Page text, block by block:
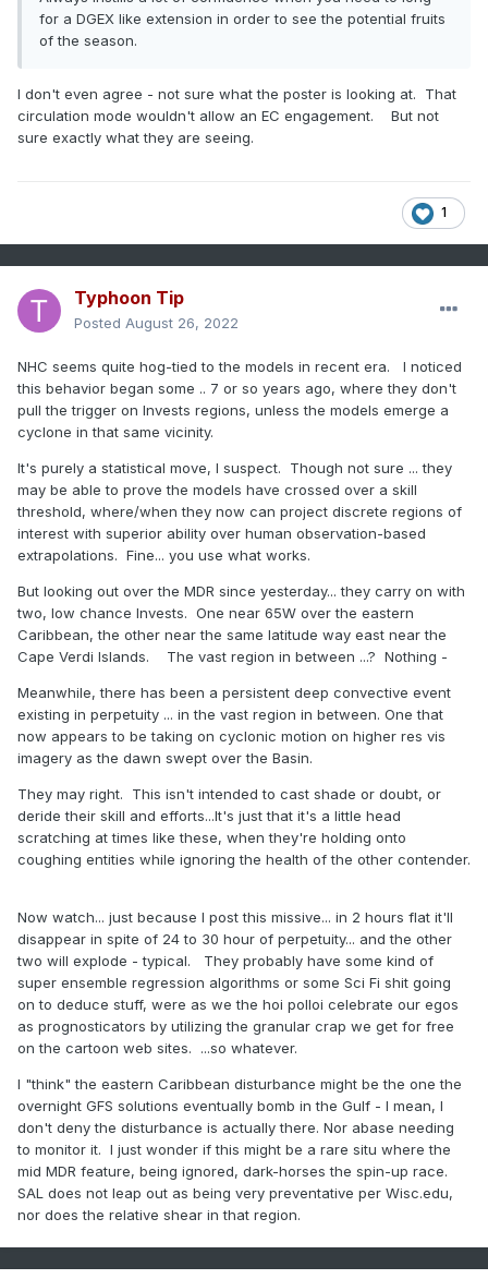
for a DGEX like extension in order to see the potential fruits
of the season.
I don't even agree - not sure what the poster is looking at. That
circulation mode wouldn't allow an EC engagement. But not
sure exactly what they are seeing.
1
Typhoon Tip
Posted August 26, 2022
NHC seems quite hog-tied to the models in recent era. I noticed
this behavior began some .. 7 or so years ago, where they don't
pull the trigger on Invests regions, unless the models emerge a
cyclone in that same vicinity.
It's purely a statistical move, I suspect. Though not sure ... they
may be able to prove the models have crossed over a skill
threshold, where/when they now can project discrete regions of
interest with superior ability over human observation-based
extrapolations. Fine... you use what works.
But looking out over the MDR since yesterday... they carry on with
two, low chance Invests. One near 65W over the eastern
Caribbean, the other near the same latitude way east near the
Cape Verdi Islands. The vast region in between ...? Nothing -
Meanwhile, there has been a persistent deep convective event
existing in perpetuity ... in the vast region in between. One that
now appears to be taking on cyclonic motion on higher res vis
imagery as the dawn swept over the Basin.
They may right. This isn't intended to cast shade or doubt, or
deride their skill and efforts...It's just that it's a little head
scratching at times like these, when they're holding onto
coughing entities while ignoring the health of the other contender.
Now watch... just because I post this missive... in 2 hours flat it'll
disappear in spite of 24 to 30 hour of perpetuity... and the other
two will explode - typical. They probably have some kind of
super ensemble regression algorithms or some Sci Fi shit going
on to deduce stuff, were as we the hoi polloi celebrate our egos
as prognosticators by utilizing the granular crap we get for free
on the cartoon web sites. ...so whatever.
I "think" the eastern Caribbean disturbance might be the one the
overnight GFS solutions eventually bomb in the Gulf - I mean, I
don't deny the disturbance is actually there. Nor abase needing
to monitor it. I just wonder if this might be a rare situ where the
mid MDR feature, being ignored, dark-horses the spin-up race.
SAL does not leap out as being very preventative per Wisc.edu,
nor does the relative shear in that region.